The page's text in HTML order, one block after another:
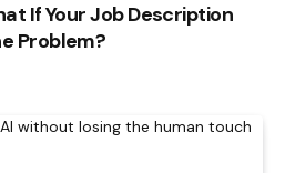
If Your Job Description
Problem?